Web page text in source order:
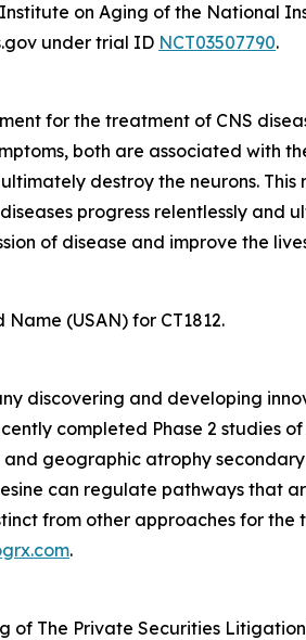
on Aging of the National
under trial ID NCT03507790.
for the treatment of CNS
both are associated with
destroy the neurons. This
progress relentlessly and
of disease and improve the
(USAN) for CT1812.
discovering and developing
completed Phase 2 studies
geographic atrophy secondary
can regulate pathways that
from other approaches for
.
The Private Securities